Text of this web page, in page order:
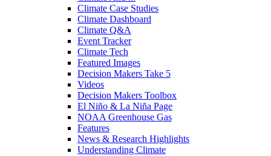
Climate Case Studies
Climate Dashboard
Climate Q&A
Event Tracker
Climate Tech
Featured Images
Decision Makers Take 5
Videos
Decision Makers Toolbox
El Niño & La Niña Page
NOAA Greenhouse Gas
Features
News & Research Highlights
Understanding Climate